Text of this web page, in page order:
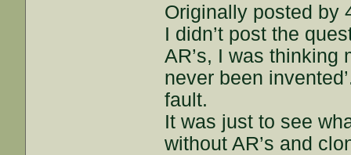
Originally posted by
I didn’t post the
AR’s, I was thinking
never been
fault.
It was just to see
without AR’s and